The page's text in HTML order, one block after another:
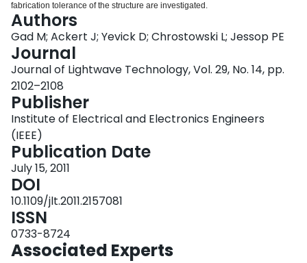
fabrication tolerance of the structure are investigated.
Authors
Gad M; Ackert J; Yevick D; Chrostowski L; Jessop PE
Journal
Journal of Lightwave Technology, Vol. 29, No. 14, pp.
2102–2108
Publisher
Institute of Electrical and Electronics Engineers
(IEEE)
Publication Date
July 15, 2011
DOI
10.1109/jlt.2011.2157081
ISSN
0733-8724
Associated Experts